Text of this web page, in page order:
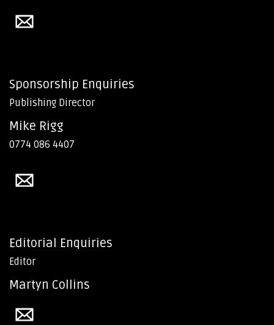
Sponsorship Enquiries
Publishing Director
Mike Rigg
0774 086 4407
Editorial Enquiries
Editor
Martyn Collins